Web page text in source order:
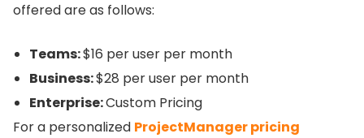
offered are as follows:
Teams:$16 per user per month
Business:$28 per user per month
Enterprise:Custom Pricing
For a personalized ProjectManager pricing